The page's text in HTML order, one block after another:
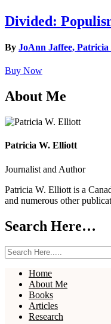
Divided:
By JoAnn Jaffee,
Buy Now
About Me
Patricia W. Elliott
Journalist and Author
Patricia W. Elliott is a
and numerous other
Search Here…
Home
About Me
Books
Articles
Research